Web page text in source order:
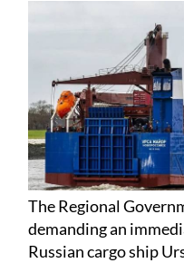
The Regional
demanding an
Russian cargo ship